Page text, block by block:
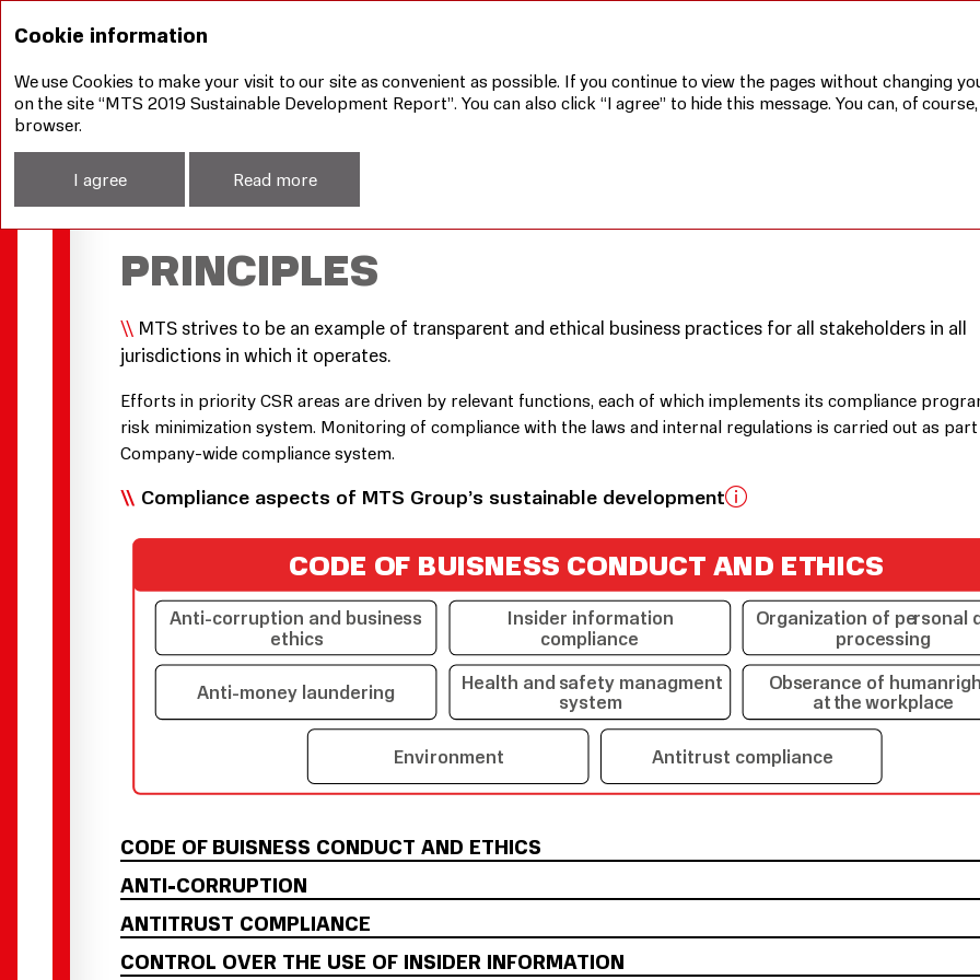
How we manage sustainable development aspects
MTS’S CORPORATE RESPONSIBILITY
PRINCIPLES
MTS strives to be an example of transparent and ethical business practices for all stakeholders in all
jurisdictions in which it operates.
Efforts in priority CSR areas are driven by relevant functions, each of which implements its compliance
risk minimization system. Monitoring of compliance with the laws and internal regulations is carried out as
Company-wide compliance system.
Compliance aspects of MTS Group’s sustainable development
CODE OF BUISNESS CONDUCT AND ETHICS
Anti-corruption and business
ethics
Insider information
compliance
Organization of personal
processing
Anti-money laundering Health and safety managment
system
Obserance of humanr
atthe workplace
Environment Antitrust compliance
CODE OF BUISNESS CONDUCT AND ETHICS
ANTI-CORRUPTION
ANTITRUST COMPLIANCE
CONTROL OVER THE USE OF INSIDER INFORMATION
Cookie information
We use Cookies to make your visit to our site as convenient as possible. If you continue to view the pages without changing
on the site “MTS 2019 Sustainable Development Report”. You can also click “I agree” to hide this message. You can, of
browser.
I agree Read more